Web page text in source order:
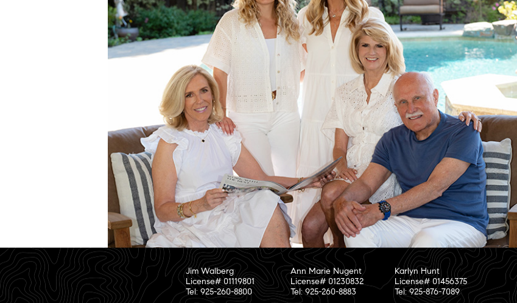
Jim Walberg
License# 01119801
Tel: 925-260-8800
Ann Marie Nugent
License# 01230832
Tel: 925-260-8883
Karlyn Hunt
License# 01456375
Tel: 925-876-7089